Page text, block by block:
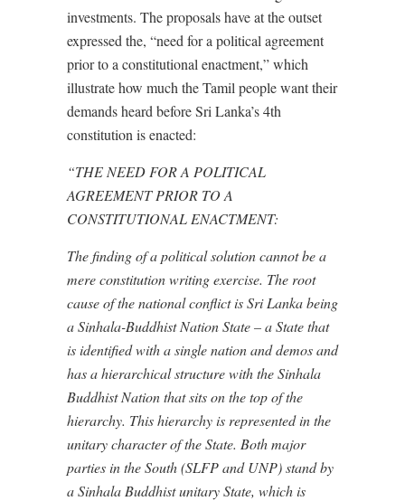
investments. The proposals have at the outset
expressed the, “need for a political agreement
prior to a constitutional enactment,” which
illustrate how much the Tamil people want their
demands heard before Sri Lanka’s 4th
constitution is enacted:
“THE NEED FOR A POLITICAL
AGREEMENT PRIOR TO A
CONSTITUTIONAL ENACTMENT:
The finding of a political solution cannot be a
mere constitution writing exercise. The root
cause of the national conflict is Sri Lanka being
a Sinhala-Buddhist Nation State – a State that
is identified with a single nation and demos and
has a hierarchical structure with the Sinhala
Buddhist Nation that sits on the top of the
hierarchy. This hierarchy is represented in the
unitary character of the State. Both major
parties in the South (SLFP and UNP) stand by
a Sinhala Buddhist unitary State, which is